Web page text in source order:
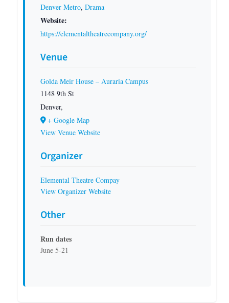
Denver Metro, Drama
Website:
https://elementaltheatrecompany.org/
Venue
Golda Meir House – Auraria Campus
1148 9th St
Denver,
+ Google Map
View Venue Website
Organizer
Elemental Theatre Compay
View Organizer Website
Other
Run dates
June 5-21